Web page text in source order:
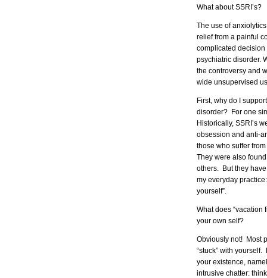
What about SSRI’s?
The use of
relief from a painful
complicated
psychiatric disorder.
the controversy and
wide unsupervised
First, why do I
disorder? For one
Historically, SSRI’s
obsession and anti-
those who suffer
They were also
others. But they
my everyday
yourself”.
What does “vacation
your own self?
Obviously not! Most
“stuck” with
your existence,
intrusive chatter: